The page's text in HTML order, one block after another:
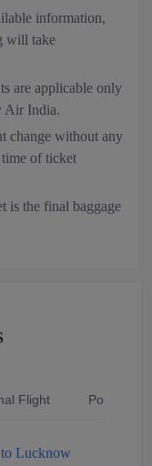
information,
will take
are applicable only
Air India.
change without any
of ticket
is the final baggage
Flight Popular
Lucknow